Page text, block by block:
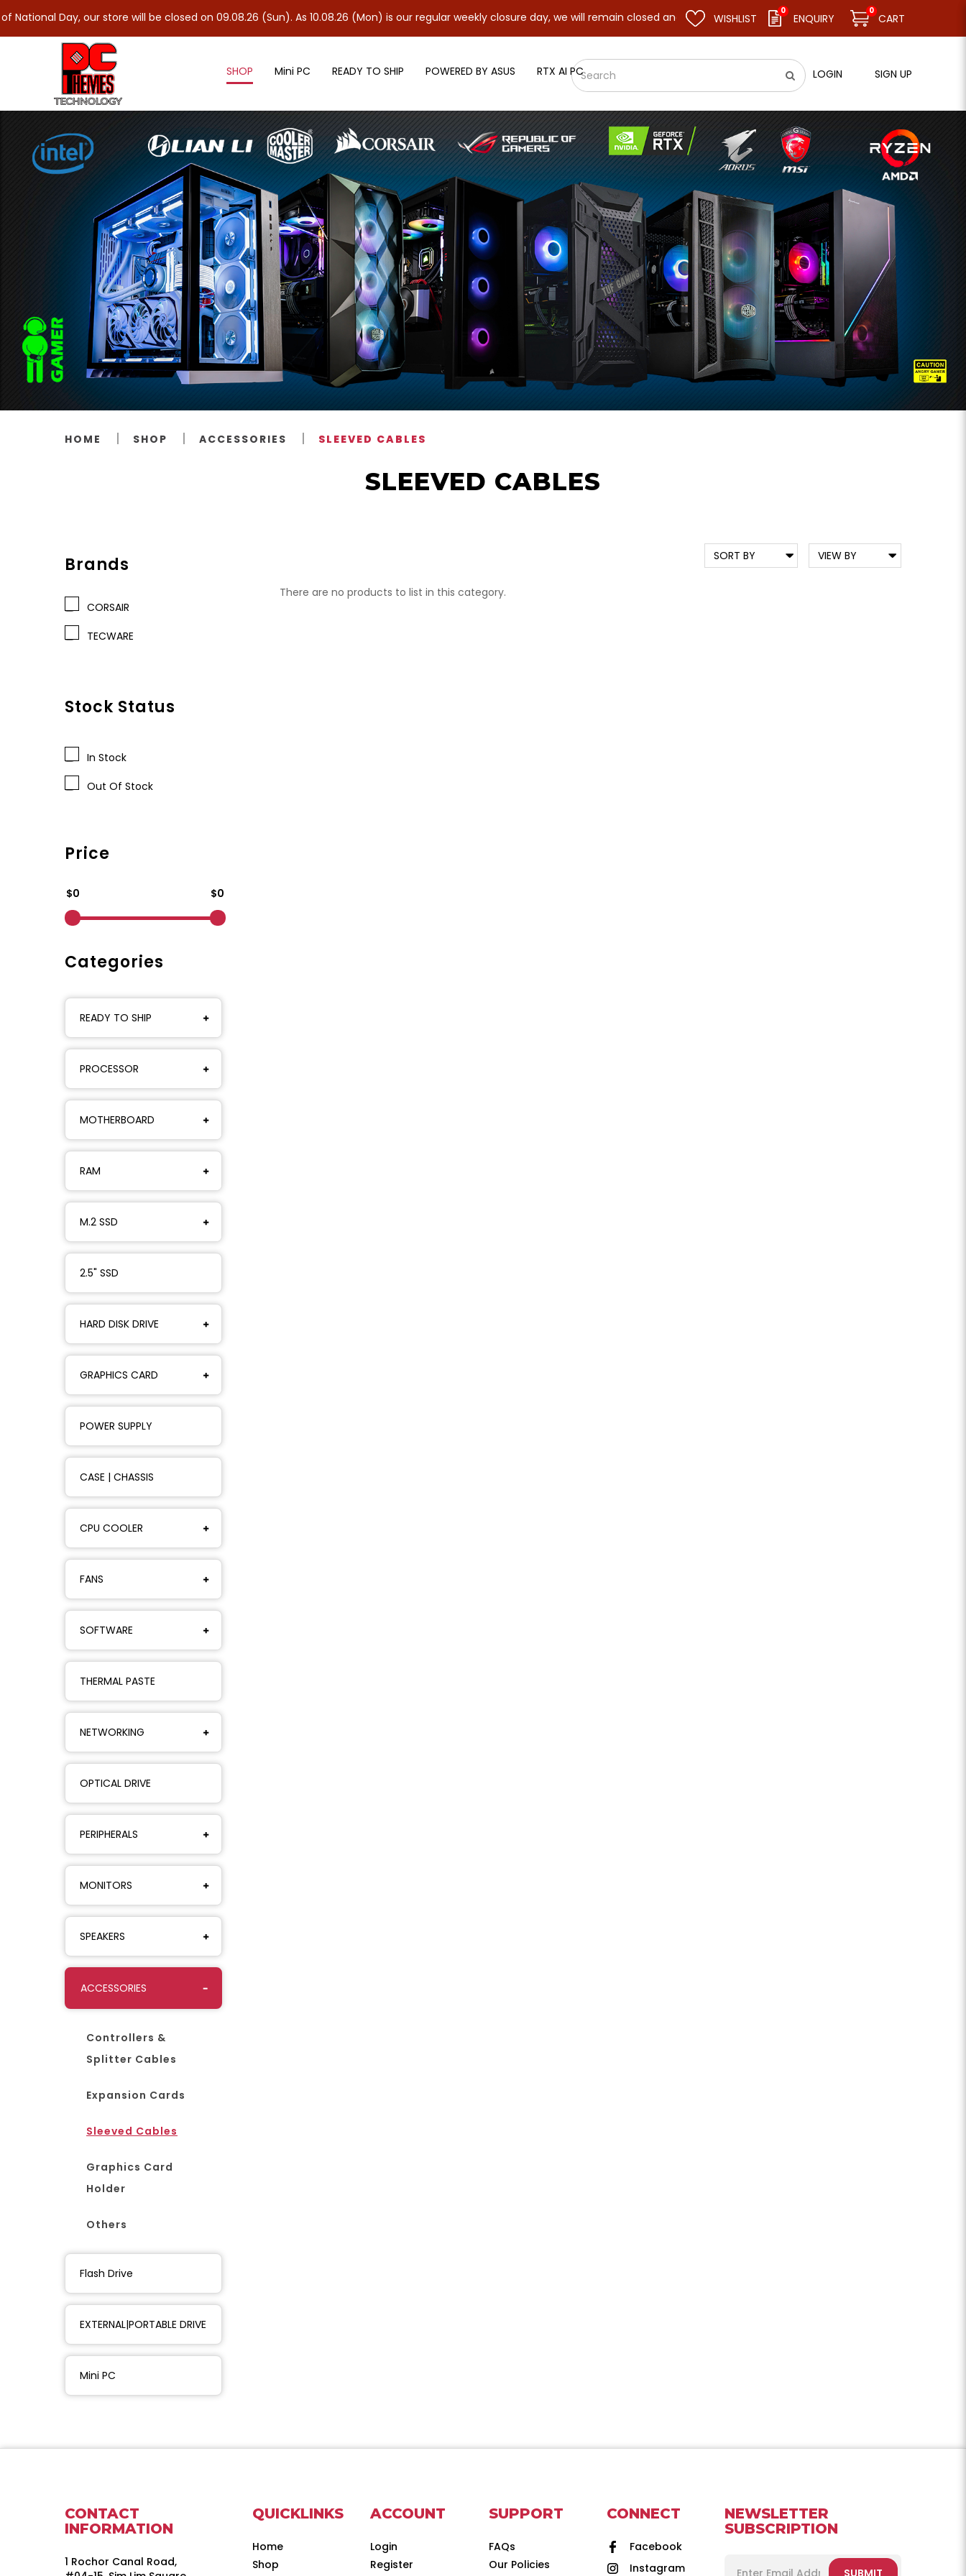
Sleeved Cables
our store will be closed on 09.08.26 (Sun). As 10.08.26 (Mon) is our regular weekly closure day, we will remain closed and resume business as usual on 11.08.26 (Tue). Thank you.
WISHLIST
0
ENQUIRY
0
CART
SHOP Mini PC READY TO SHIP POWERED BY ASUS RTX AI PC LOGIN SIGN UP
HOME SHOP ACCESSORIES SLEEVED CABLES
SLEEVED CABLES
Brands
CORSAIR
TECWARE
Stock Status
In Stock
Out Of Stock
Price
$0 $0
Categories
READY TO SHIP
PROCESSOR
MOTHERBOARD
RAM
M.2 SSD
2.5" SSD
HARD DISK DRIVE
GRAPHICS CARD
POWER SUPPLY
CASE | CHASSIS
CPU COOLER
FANS
SOFTWARE
THERMAL PASTE
NETWORKING
OPTICAL DRIVE
PERIPHERALS
MONITORS
SPEAKERS
ACCESSORIES
Controllers &
Splitter Cables
Expansion Cards
Sleeved Cables
Graphics Card
Holder
Others
Flash Drive
EXTERNAL|PORTABLE DRIVE
Mini PC
There are no products to list in this category.
CONTACT
INFORMATION
1 Rochor Canal Road,
QUICKLINKS
Home
Shop
ACCOUNT
Login
Register
SUPPORT
FAQs
Our Policies
CONNECT
Facebook
Instagram
NEWSLETTER
SUBSCRIPTION
SUBMIT